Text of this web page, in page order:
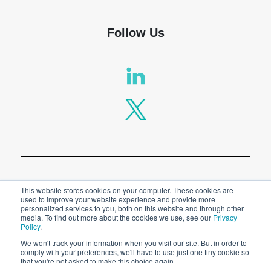
This website stores cookies on your computer. These cookies are
used to improve your website experience and provide more
personalized services to you, both on this website and through other
media. To find out more about the cookies we use, see our Privacy
Policy.
We won't track your information when you visit our site. But in order to
comply with your preferences, we'll have to use just one tiny cookie so
that you're not asked to make this choice again.
Follow Us
Privacy Policy
Legal
© 2026 SPT Labtech Ltd